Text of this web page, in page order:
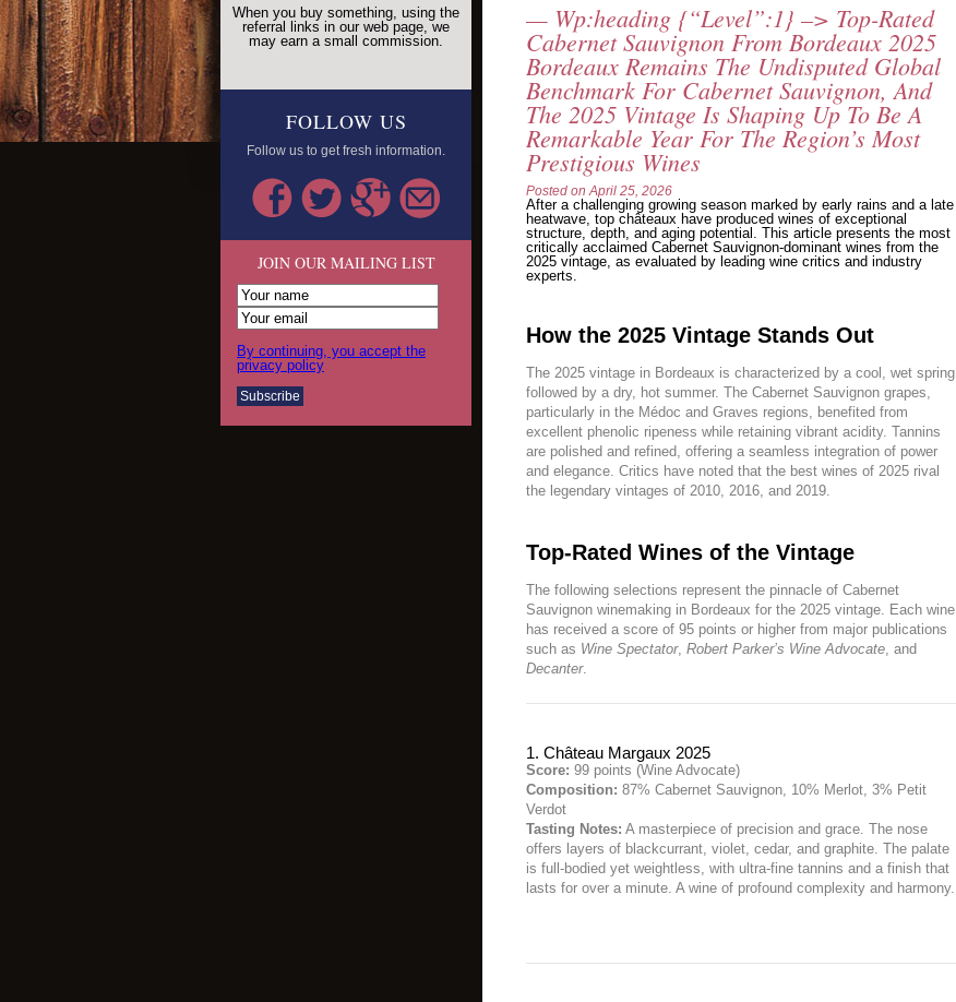
When you buy something, using the
referral links in our web page, we
may earn a small commission.
FOLLOW US
Follow us to get fresh information.
JOIN OUR MAILING LIST
By continuing, you accept the
privacy policy
— Wp:heading {“level”:1} –> Top-Rated
Cabernet Sauvignon From Bordeaux 2025
Bordeaux Remains The Undisputed Global
Benchmark For Cabernet Sauvignon, And
The 2025 Vintage Is Shaping Up To Be A
Remarkable Year For The Region’s Most
Prestigious Wines
Posted onApril 25, 2026
After a challenging growing season marked by early rains and a late
heatwave, top châteaux have produced wines of exceptional
structure, depth, and aging potential. This article presents the most
critically acclaimed Cabernet Sauvignon-dominant wines from the
2025 vintage, as evaluated by leading wine critics and industry
experts.
How the 2025 Vintage Stands Out
The 2025 vintage in Bordeaux is characterized by a cool, wet spring
followed by a dry, hot summer. The Cabernet Sauvignon grapes,
particularly in the Médoc and Graves regions, benefited from
excellent phenolic ripeness while retaining vibrant acidity. Tannins
are polished and refined, offering a seamless integration of power
and elegance. Critics have noted that the best wines of 2025 rival
the legendary vintages of 2010, 2016, and 2019.
Top-Rated Wines of the Vintage
The following selections represent the pinnacle of Cabernet
Sauvignon winemaking in Bordeaux for the 2025 vintage. Each wine
has received a score of 95 points or higher from major publications
such as Wine Spectator, Robert Parker’s Wine Advocate, and
Decanter.
1. Château Margaux 2025
Score: 99 points (Wine Advocate)
Composition: 87% Cabernet Sauvignon, 10% Merlot, 3% Petit
Verdot
Tasting Notes: A masterpiece of precision and grace. The nose
offers layers of blackcurrant, violet, cedar, and graphite. The palate
is full-bodied yet weightless, with ultra-fine tannins and a finish that
lasts for over a minute. A wine of profound complexity and harmony.